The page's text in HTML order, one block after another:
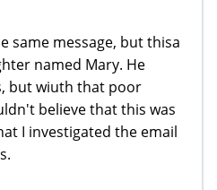
same message, but thisa
named Mary. He
but wiuth that poor
believe that this was
I investigated the email